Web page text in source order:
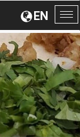
EN